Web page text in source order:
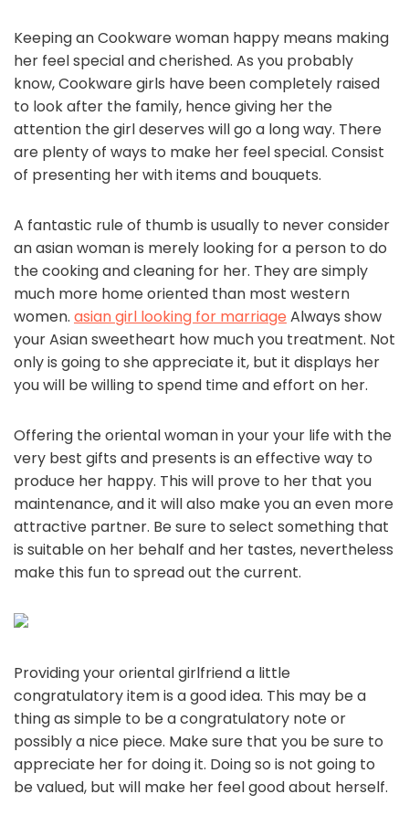
Keeping an Cookware woman happy means making
her feel special and cherished. As you probably
know, Cookware girls have been completely raised
to look after the family, hence giving her the
attention the girl deserves will go a long way. There
are plenty of ways to make her feel special. Consist
of presenting her with items and bouquets.
A fantastic rule of thumb is usually to never consider
an asian woman is merely looking for a person to do
the cooking and cleaning for her. They are simply
much more home oriented than most western
women. asian girl looking for marriage Always show
your Asian sweetheart how much you treatment. Not
only is going to she appreciate it, but it displays her
you will be willing to spend time and effort on her.
Offering the oriental woman in your your life with the
very best gifts and presents is an effective way to
produce her happy. This will prove to her that you
maintenance, and it will also make you an even more
attractive partner. Be sure to select something that
is suitable on her behalf and her tastes, nevertheless
make this fun to spread out the current.
Providing your oriental girlfriend a little
congratulatory item is a good idea. This may be a
thing as simple to be a congratulatory note or
possibly a nice piece. Make sure that you be sure to
appreciate her for doing it. Doing so is not going to
be valued, but will make her feel good about herself.